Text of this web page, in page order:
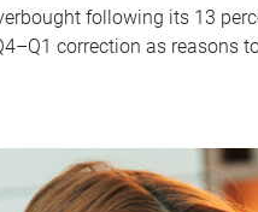
following its 13
correction as reasons